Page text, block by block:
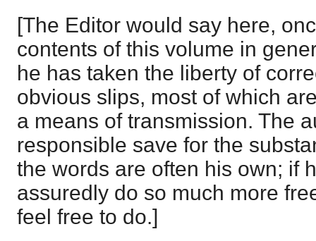
[The Editor would say here,
contents of this volume in
he has taken the liberty of
obvious slips, most of which
a means of transmission. The
responsible save for the
the words are often his own; if
assuredly do so much more
feel free to do.]